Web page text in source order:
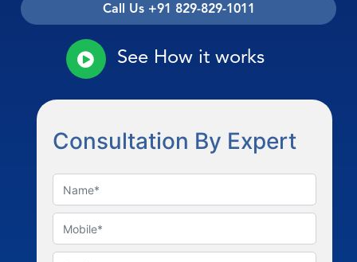
Call Us +91 829-829-1011
See How it works
Consultation By Expert